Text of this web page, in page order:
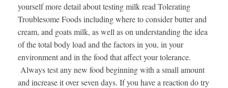
yourself more detail about testing milk read Tolerating
Troublesome Foods including where to consider butter and
cream, and goats milk, as well as on understanding the idea
of the total body load and the factors in you, in your
environment and in the food that affect your tolerance.
Always test any new food beginning with a small amount
and increase it over seven days. If you have a reaction do try